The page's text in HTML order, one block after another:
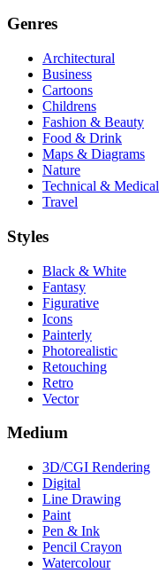
Genres
Architectural
Business
Cartoons
Childrens
Fashion & Beauty
Food & Drink
Maps & Diagrams
Nature
Technical & Medical
Travel
Styles
Black & White
Fantasy
Figurative
Icons
Painterly
Photorealistic
Retouching
Retro
Vector
Medium
3D/CGI Rendering
Digital
Line Drawing
Paint
Pen & Ink
Pencil Crayon
Watercolour